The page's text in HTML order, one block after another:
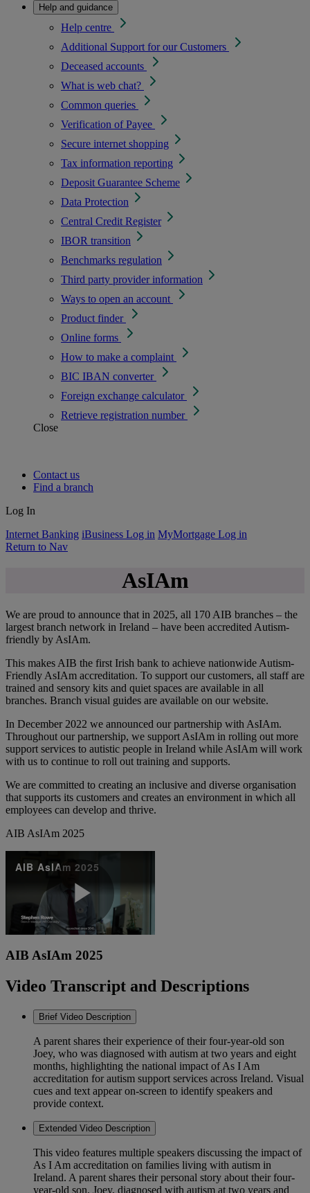
Help and guidance
Help centre
Additional Support for our Customers
Deceased accounts
What is web chat?
Common queries
Verification of Payee
Secure internet shopping
Tax information reporting
Deposit Guarantee Scheme
Data Protection
Central Credit Register
IBOR transition
Benchmarks regulation
Third party provider information
Ways to open an account
Product finder
Online forms
How to make a complaint
BIC IBAN converter
Foreign exchange calculator
Retrieve registration number
Close
Contact us
Find a branch
Log In
Internet Banking iBusiness Log in MyMortgage Log in
Return to Nav
AsIAm
We are proud to announce that in 2025, all 170 AIB branches – the
largest branch network in Ireland – have been accredited Autism-
friendly by AsIAm.
This makes AIB the first Irish bank to achieve nationwide Autism-
Friendly AsIAm accreditation. To support our customers, all staff are
trained and sensory kits and quiet spaces are available in all
branches. Branch visual guides are available on our website.
In December 2022 we announced our partnership with AsIAm.
Throughout our partnership, we support AsIAm in rolling out more
support services to autistic people in Ireland while AsIAm will work
with us to continue to roll out training and supports.
We are committed to creating an inclusive and diverse organisation
that supports its customers and creates an environment in which all
employees can develop and thrive.
AIB AsIAm 2025
AIB AsIAm 2025
Play
Video
AIB AsIAm 2025
Video Transcript and Descriptions
Brief Video Description
A parent shares their experience of their four-year-old son
Joey, who was diagnosed with autism at two years and eight
months, highlighting the national impact of As I Am
accreditation for autism support services across Ireland. Visual
cues and text appear on-screen to identify speakers and
provide context.
Extended Video Description
This video features multiple speakers discussing the impact of
As I Am accreditation on families living with autism in
Ireland. A parent shares their personal story about their four-
year-old son, Joey, diagnosed with autism at two years and